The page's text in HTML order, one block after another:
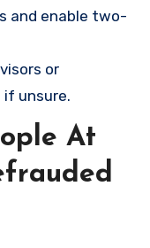
and enable two-
or
unsure.
At